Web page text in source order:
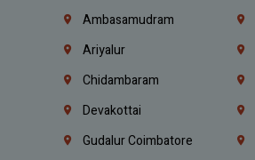
Ambasamudram
Ariyalur
Chidambaram
Devakottai
Gudalur Coimbatore